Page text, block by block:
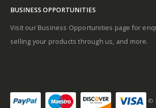
BUSINESS OPPORTUNITIES
Visit our Business Opportunities page for
selling your products through us, and more.
©